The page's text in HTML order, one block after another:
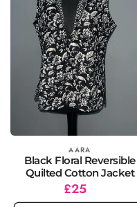
Vendor: AARA
Black Floral Reversible
Quilted Cotton Jacket
Regular
price
£25